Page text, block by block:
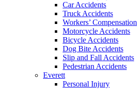
Car Accidents
Truck Accidents
Workers’ Compensation
Motorcycle Accidents
Bicycle Accidents
Dog Bite Accidents
Slip and Fall Accidents
Pedestrian Accidents
Everett
Personal Injury